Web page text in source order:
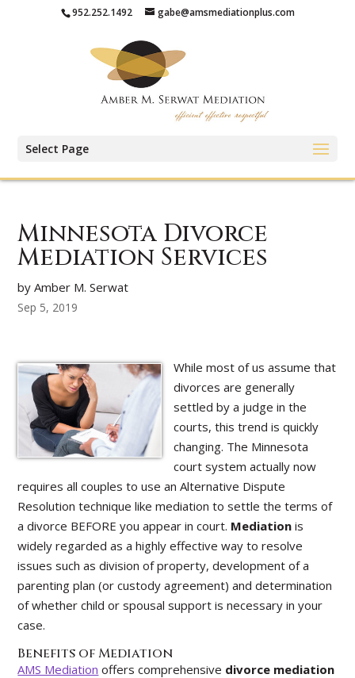
952.252.1492 gabe@amsmediationplus.com
Select Page
Minnesota Divorce
Mediation Services
by Amber M. Serwat
Sep 5, 2019
While most of us assume that
divorces are generally
settled by a judge in the
courts, this trend is quickly
changing. The Minnesota
court system actually now
requires all couples to use an Alternative Dispute
Resolution technique like mediation to settle the terms of
a divorce BEFORE you appear in court. Mediation is
widely regarded as a highly effective way to resolve
issues such as division of property, development of a
parenting plan (or custody agreement) and determination
of whether child or spousal support is necessary in your
case.
Benefits of Mediation
AMS Mediation offers comprehensive divorce mediation